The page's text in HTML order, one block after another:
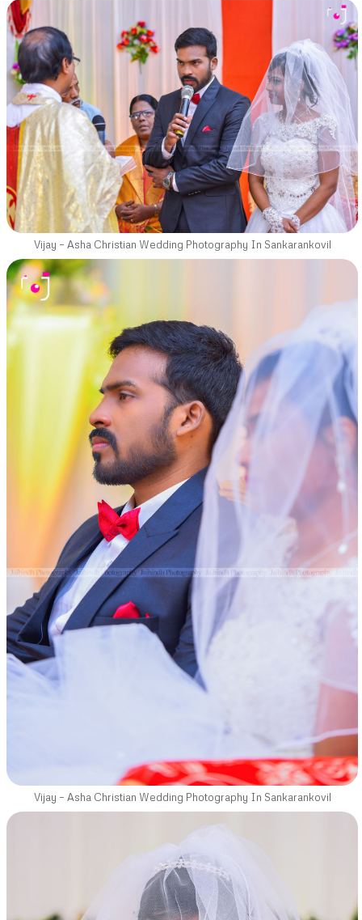
Vijay – Asha Christian Wedding Photography In Sankarankovil
Vijay – Asha Christian Wedding Photography In Sankarankovil